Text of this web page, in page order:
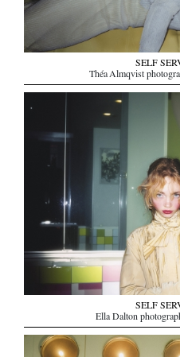
SELF
Théa Almqvist
SELF
Ella Dalton